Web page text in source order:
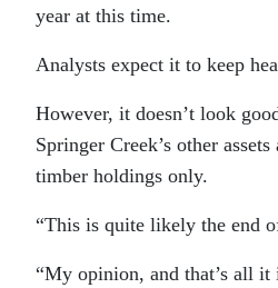
year at this time.
Analysts expect it to keep
However, it doesn’t look
Springer Creek’s other
timber holdings only.
“This is quite likely the end
“My opinion, and that’s all